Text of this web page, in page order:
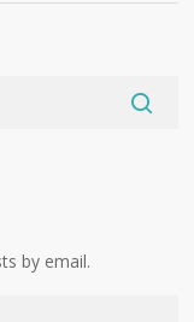
by email.